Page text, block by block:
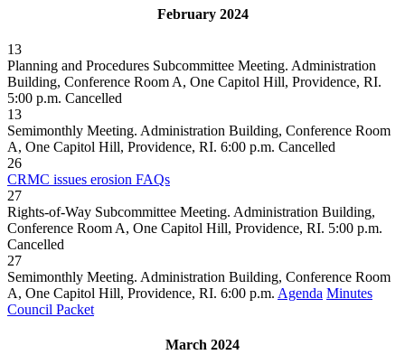
February 2024
13
Planning and Procedures Subcommittee Meeting. Administration
Building, Conference Room A, One Capitol Hill, Providence, RI.
5:00 p.m. Cancelled
13
Semimonthly Meeting. Administration Building, Conference Room
A, One Capitol Hill, Providence, RI. 6:00 p.m. Cancelled
26
CRMC issues erosion FAQs
27
Rights-of-Way Subcommittee Meeting. Administration Building,
Conference Room A, One Capitol Hill, Providence, RI. 5:00 p.m.
Cancelled
27
Semimonthly Meeting. Administration Building, Conference Room
A, One Capitol Hill, Providence, RI. 6:00 p.m. Agenda Minutes
Council Packet
March 2024